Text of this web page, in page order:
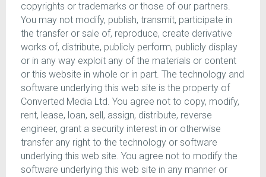
copyrights or trademarks or those of our partners.
You may not modify, publish, transmit, participate in
the transfer or sale of, reproduce, create derivative
works of, distribute, publicly perform, publicly display
or in any way exploit any of the materials or content
or this website in whole or in part. The technology and
software underlying this web site is the property of
Converted Media Ltd. You agree not to copy, modify,
rent, lease, loan, sell, assign, distribute, reverse
engineer, grant a security interest in or otherwise
transfer any right to the technology or software
underlying this web site. You agree not to modify the
software underlying this web site in any manner or